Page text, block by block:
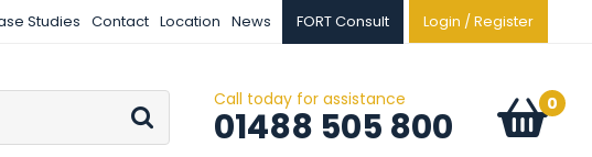
Studies Contact Location News FORT Consult Login / Register
Go Call today for assistance
01488 505 800 Basket:
0
items